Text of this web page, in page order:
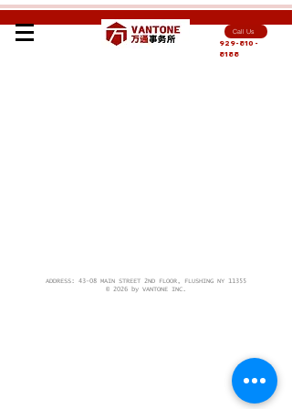
Call Us
929-810-
8188
ADDRESS: 43-08 MAIN STREET 2ND FLOOR, FLUSHING NY 11355
© 2026 by VANTONE INC.